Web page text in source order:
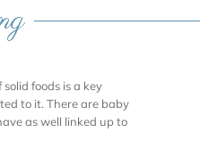
foods is a key
to it. There are baby
as well linked up to